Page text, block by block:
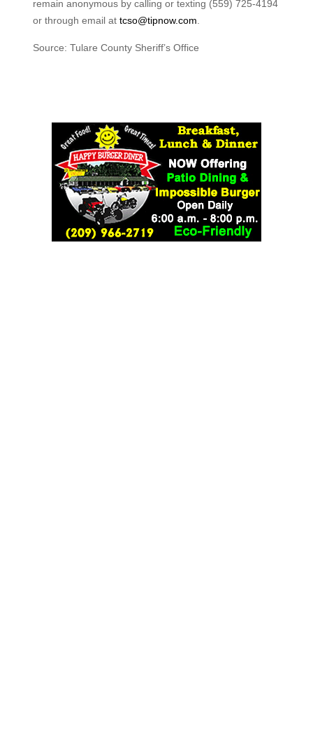
remain anonymous by calling or texting (559) 725-4194
or through email at tcso@tipnow.com
Source: Tulare County Sheriff’s Office